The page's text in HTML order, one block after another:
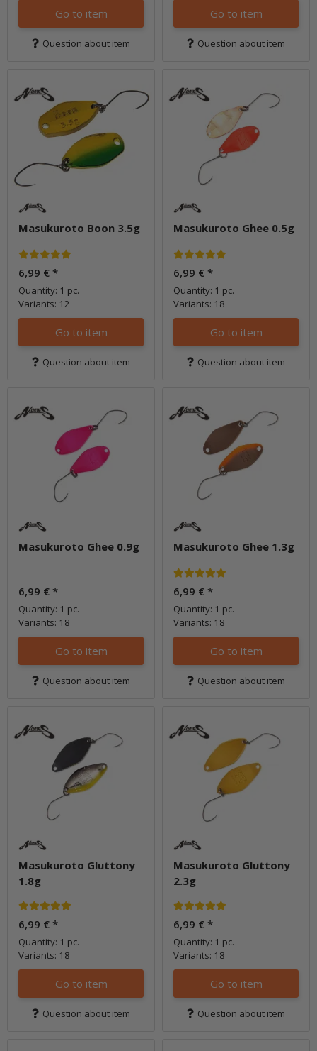
Go to item
Question about item
Go to item
Question about item
Masukuroto Boon 3.5g
6,99 € *
Quantity: 1 pc.
Variants: 12
Go to item
Question about item
Masukuroto Ghee 0.5g
6,99 € *
Quantity: 1 pc.
Variants: 18
Go to item
Question about item
Masukuroto Ghee 0.9g
6,99 € *
Quantity: 1 pc.
Variants: 18
Go to item
Question about item
Masukuroto Ghee 1.3g
6,99 € *
Quantity: 1 pc.
Variants: 18
Go to item
Question about item
Masukuroto Gluttony
1.8g
6,99 € *
Quantity: 1 pc.
Variants: 18
Go to item
Question about item
Masukuroto Gluttony
2.3g
6,99 € *
Quantity: 1 pc.
Variants: 18
Go to item
Question about item